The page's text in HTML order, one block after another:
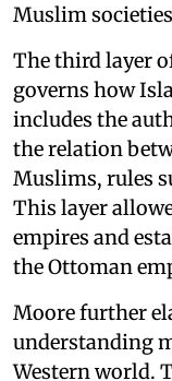
Muslim
The third layer
governs how
includes the
the relation
Muslims, rules
This layer
empires and
the Ottoman
Moore further
understanding
Western world.